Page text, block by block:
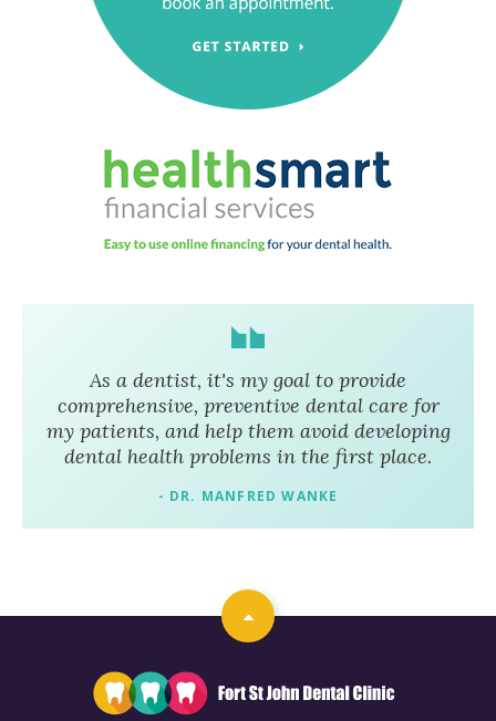
As a dentist, it's my goal to provide
comprehensive, preventive dental care for
my patients, and help them avoid developing
dental health problems in the first place.
- DR. MANFRED WANKE